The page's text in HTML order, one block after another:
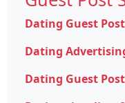
Dating Guest
Dating
Dating Guest